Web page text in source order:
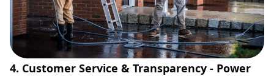
4. Customer Service & Transparency - Power